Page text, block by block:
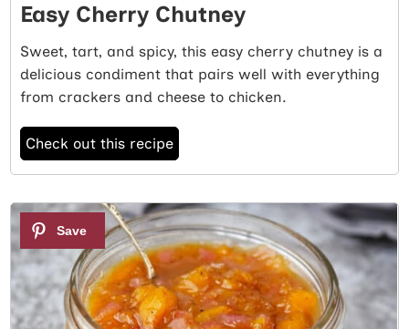
Easy Cherry Chutney
Sweet, tart, and spicy, this easy cherry chutney is a
delicious condiment that pairs well with everything
from crackers and cheese to chicken.
Check out this recipe
3